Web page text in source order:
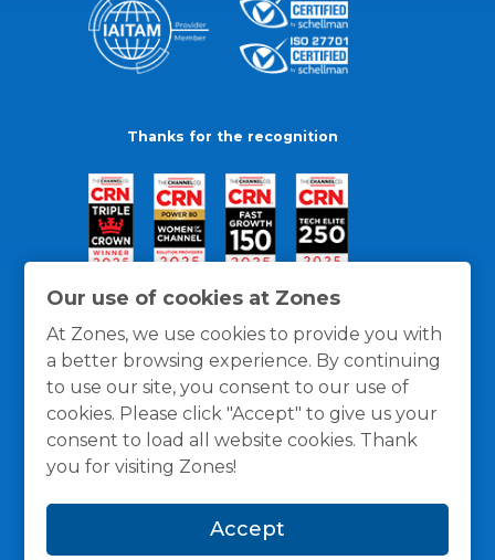
Our use of cookies at Zones
At Zones, we use cookies to provide you with
a better browsing experience. By continuing
to use our site, you consent to our use of
cookies. Please click "Accept" to give us your
consent to load all website cookies. Thank
you for visiting Zones!
Accept
Thanks for the recognition